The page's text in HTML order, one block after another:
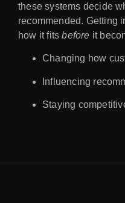
these systems decide
recommended. Getting
how it fitsbefore it
Changing how
Influencing
Staying